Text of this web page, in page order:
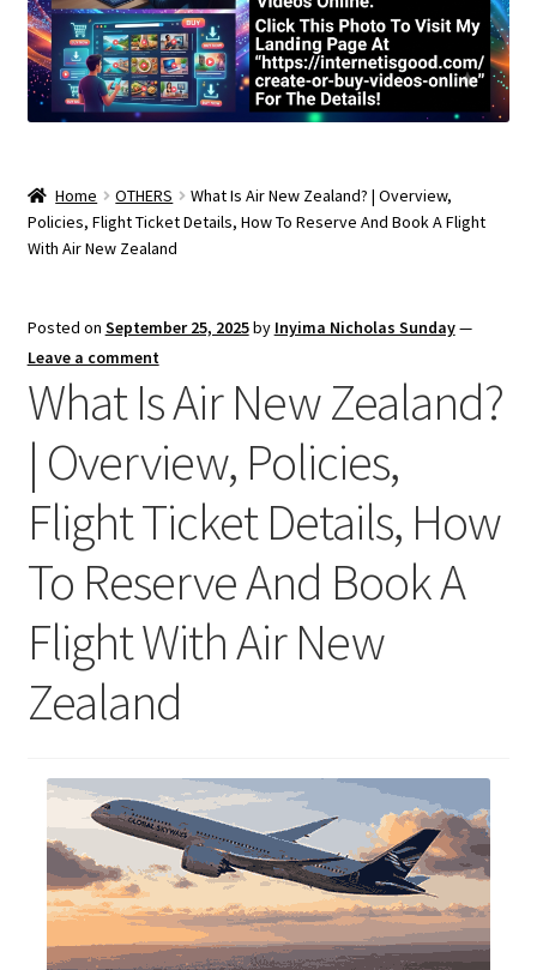
Home OTHERS
What Is Air New Zealand? | Overview,
Policies, Flight Ticket Details, How To Reserve And Book A Flight
With Air New Zealand
Posted on September 25, 2025by Inyima Nicholas Sunday—
Leave a comment
What Is Air New Zealand?
| Overview, Policies,
Flight Ticket Details, How
To Reserve And Book A
Flight With Air New
Zealand